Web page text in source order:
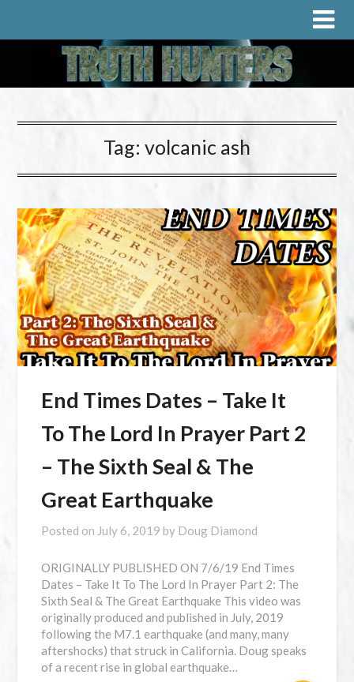
Tag: volcanic ash
End Times Dates – Take It
To The Lord In Prayer Part 2
– The Sixth Seal & The
Great Earthquake
Posted on July 6, 2019 by Doug Diamond
ORIGINALLY PUBLISHED ON 7/6/19 End Times
Dates – Take It To The Lord In Prayer Part 2: The
Sixth Seal & The Great Earthquake This video was
originally produced and published in July, 2019
following the M7.1 earthquake (and many, many
aftershocks) that struck in California. Doug speaks
of a recent rise in global earthquake…